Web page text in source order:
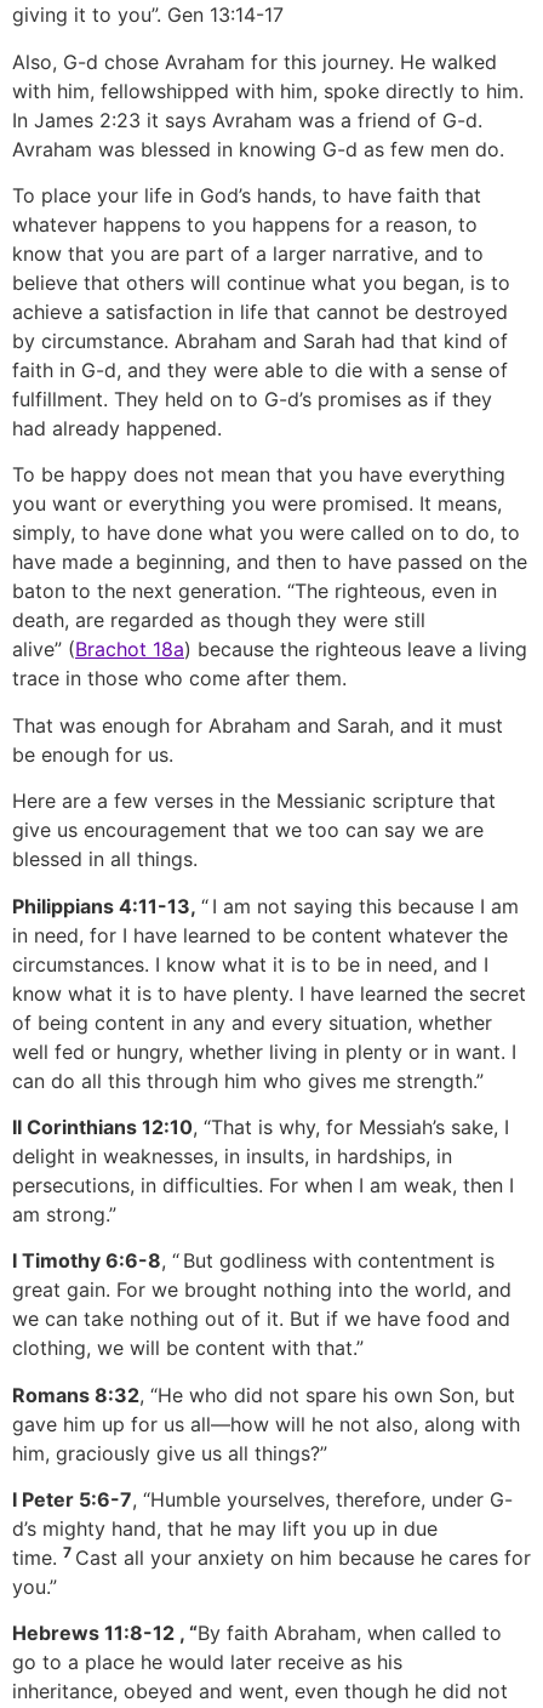
giving it to you”. Gen 13:14-17
Also, G-d chose Avraham for this journey. He walked
with him, fellowshipped with him, spoke directly to him.
In James 2:23 it says Avraham was a friend of G-d.
Avraham was blessed in knowing G-d as few men do.
To place your life in God’s hands, to have faith that
whatever happens to you happens for a reason, to
know that you are part of a larger narrative, and to
believe that others will continue what you began, is to
achieve a satisfaction in life that cannot be destroyed
by circumstance. Abraham and Sarah had that kind of
faith in G-d, and they were able to die with a sense of
fulfillment. They held on to G-d’s promises as if they
had already happened.
To be happy does not mean that you have everything
you want or everything you were promised. It means,
simply, to have done what you were called on to do, to
have made a beginning, and then to have passed on the
baton to the next generation. “The righteous, even in
death, are regarded as though they were still
alive” (Brachot 18a) because the righteous leave a living
trace in those who come after them.
That was enough for Abraham and Sarah, and it must
be enough for us.
Here are a few verses in the Messianic scripture that
give us encouragement that we too can say we are
blessed in all things.
Philippians 4:11-13, “ I am not saying this because I am
in need, for I have learned to be content whatever the
circumstances. I know what it is to be in need, and I
know what it is to have plenty. I have learned the secret
of being content in any and every situation, whether
well fed or hungry, whether living in plenty or in want. I
can do all this through him who gives me strength.”
II Corinthians 12:10, “That is why, for Messiah’s sake, I
delight in weaknesses, in insults, in hardships, in
persecutions, in difficulties. For when I am weak, then I
am strong.”
I Timothy 6:6-8, “ But godliness with contentment is
great gain. For we brought nothing into the world, and
we can take nothing out of it. But if we have food and
clothing, we will be content with that.”
Romans 8:32, “He who did not spare his own Son, but
gave him up for us all—how will he not also, along with
him, graciously give us all things?”
I Peter 5:6-7, “Humble yourselves, therefore, under G-
d’s mighty hand, that he may lift you up in due
time. 7 Cast all your anxiety on him because he cares for
you.”
Hebrews 11:8-12 , “By faith Abraham, when called to
go to a place he would later receive as his
inheritance, obeyed and went, even though he did not